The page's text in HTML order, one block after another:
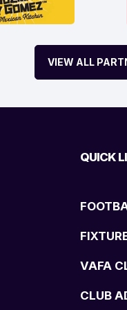
VIEW ALL
QUICK
VAFA
CLUB